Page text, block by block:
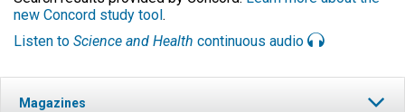
new Concord study tool .
Listen to Science and Health continuous audio
Magazines